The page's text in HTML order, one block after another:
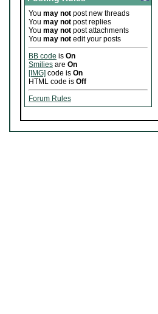
You may not post new threads
You may not post replies
You may not post attachments
You may not edit your posts
BB code is On
Smilies are On
[IMG] code is On
HTML code is Off
Forum Rules